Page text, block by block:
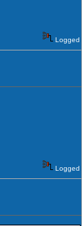
Logged
Logged